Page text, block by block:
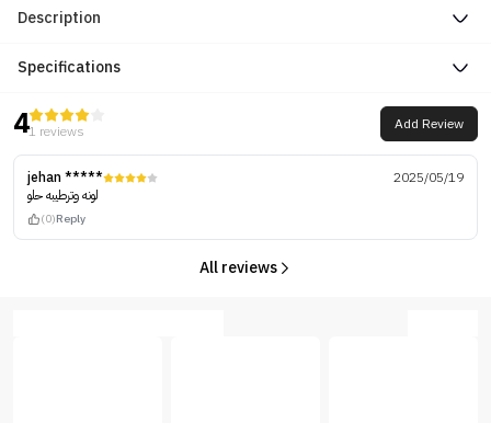
Description
Specifications
41 reviews Add Review
jehan *****
2025/05/19
لونه وترطيبه حلو
(0)Reply
All reviews